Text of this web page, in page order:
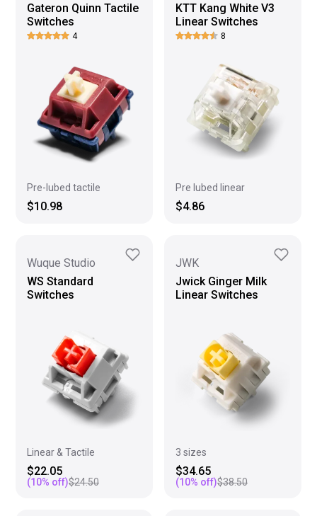
Gateron Quinn Tactile
Switches
4
Pre-lubed tactile
$10.98
KTT Kang White V3
Linear Switches
8
Pre lubed linear
$4.86
Wuque Studio
WS Standard
Switches
Linear & Tactile
$22.05
(10% off)$24.50
JWK
Jwick Ginger Milk
Linear Switches
3 sizes
$34.65
(10% off)$38.50